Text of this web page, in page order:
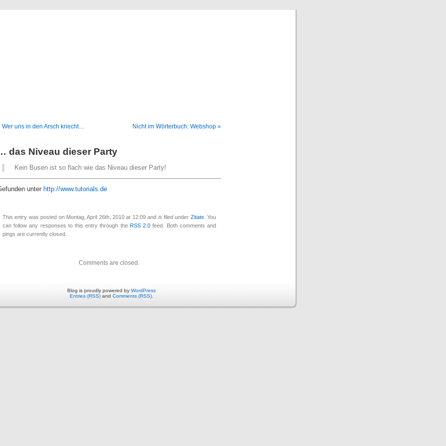
Wer uns in den Arsch kriecht… Nicht im Wörterbuch: Webshop »
das Niveau dieser Party
Kein Busen ist so flach wie das Niveau dieser Party!
unter http://www.tutorials.de
This entry was posted on Montag, April 26th, 2010 at 12:09 and is filed under Zitate. You
can follow any responses to this entry through the RSS 2.0 feed. Both comments and
pings are currently closed.
Comments are closed.
Blog is proudly powered by WordPress
Entries (RSS) and Comments (RSS)